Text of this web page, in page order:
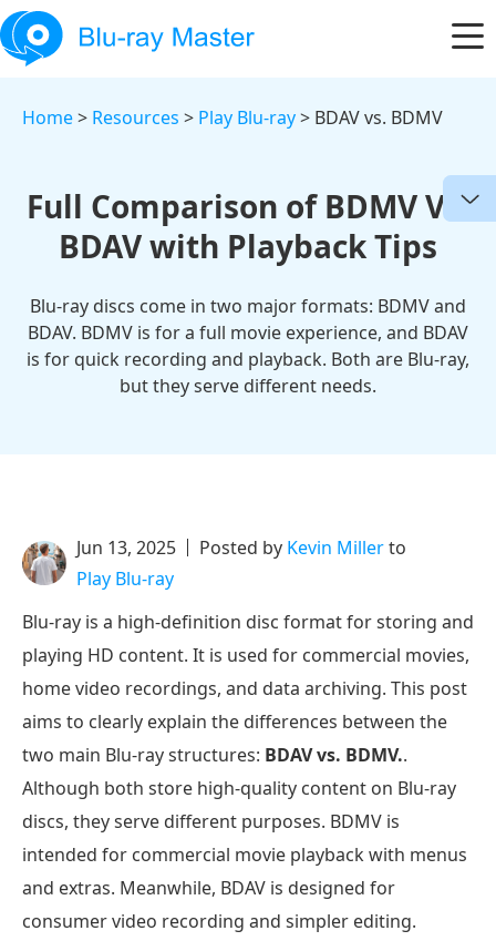
Home> Resources > Play Blu-ray> BDAV vs. BDMV
Full Comparison of BDMV Vs.
BDAV with Playback Tips
Blu-ray discs come in two major formats: BDMV and
BDAV. BDMV is for a full movie experience, and BDAV
is for quick recording and playback. Both are Blu-ray,
but they serve different needs.
Jun 13, 2025 Posted by Kevin Millerto
Play Blu-ray
Blu-ray is a high-definition disc format for storing and
playing HD content. It is used for commercial movies,
home video recordings, and data archiving. This post
aims to clearly explain the differences between the
two main Blu-ray structures: BDAV vs. BDMV..
Although both store high-quality content on Blu-ray
discs, they serve different purposes. BDMV is
intended for commercial movie playback with menus
and extras. Meanwhile, BDAV is designed for
consumer video recording and simpler editing.